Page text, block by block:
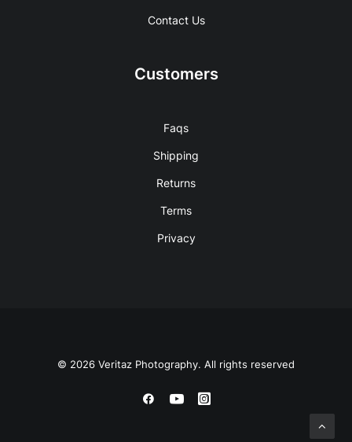
Contact Us
Customers
Faqs
Shipping
Returns
Terms
Privacy
© 2026 Veritaz Photography. All rights reserved